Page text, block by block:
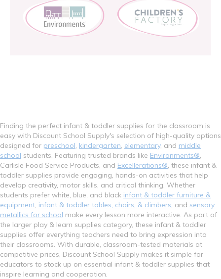
Finding the perfect infant & toddler supplies for the classroom is
easy with Discount School Supply's selection of high-quality options
designed for preschool, kindergarten, elementary, and middle
school students. Featuring trusted brands like Environments®,
Carlisle Food Service Products, and Excellerations®, these infant &
toddler supplies provide engaging, hands-on activities that help
develop creativity, motor skills, and critical thinking. Whether
students prefer white, blue, and black infant & toddler furniture &
equipment, infant & toddler tables, chairs, & climbers, and sensory
metallics for school make every lesson more interactive. As part of
the larger play & learn supplies category, these infant & toddler
supplies offer everything teachers need to bring expression into
their classrooms. With durable, classroom-tested materials at
competitive prices, Discount School Supply makes it simple for
educators to stock up on essential infant & toddler supplies that
inspire learning and cooperation.